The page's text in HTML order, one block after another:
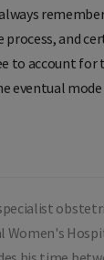
and
to account
eventual mode
Women's